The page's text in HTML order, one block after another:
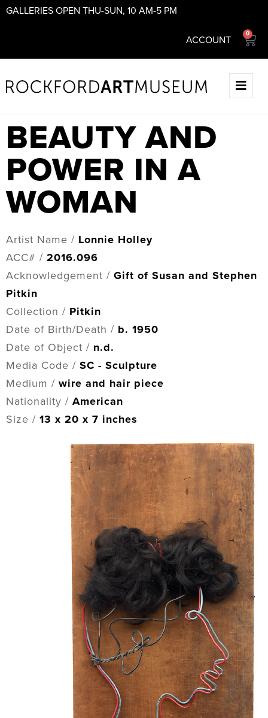
GALLERIES OPEN THU-SUN, 10 AM-5 PM
ACCOUNT
0
BEAUTY AND
POWER IN A
WOMAN
Artist Name / Lonnie Holley
ACC# / 2016.096
Acknowledgement / Gift of Susan and Stephen
Pitkin
Collection / Pitkin
Date of Birth/Death / b. 1950
Date of Object / n.d.
Media Code / SC - Sculpture
Medium / wire and hair piece
Nationality / American
Size / 13 x 20 x 7 inches